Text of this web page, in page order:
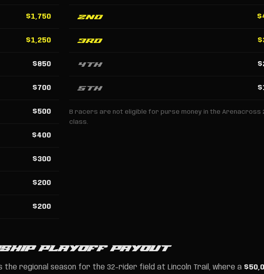
$1,750
$1,250
$850
$700
$500
$400
$300
$200
$200
2nd
3rd
4th
5th
B racers are not eligible for purse money in the Arenacross
class.
PLAYOFF PAYOUT
the regional season for the 32-rider field at Lincoln Trail, where a